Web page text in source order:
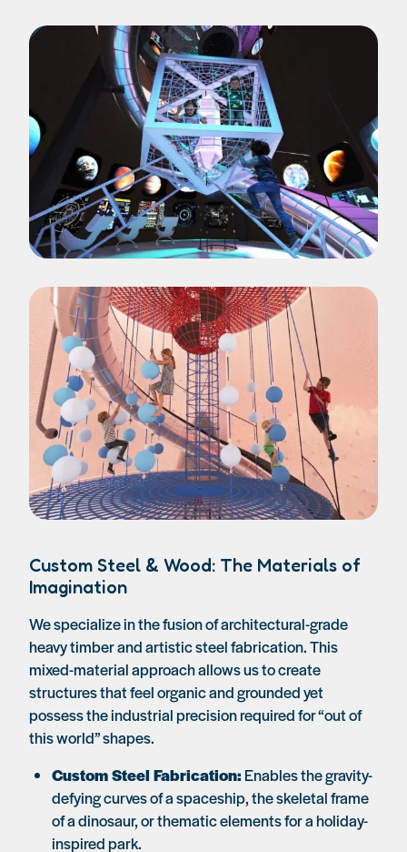
Custom Steel & Wood: The Materials of
Imagination
We specialize in the fusion of architectural-grade
heavy timber and artistic steel fabrication. This
mixed-material approach allows us to create
structures that feel organic and grounded yet
possess the industrial precision required for “out of
this world” shapes.
Custom Steel Fabrication: Enables the gravity-
defying curves of a spaceship, the skeletal frame
of a dinosaur, or thematic elements for a holiday-
inspired park.